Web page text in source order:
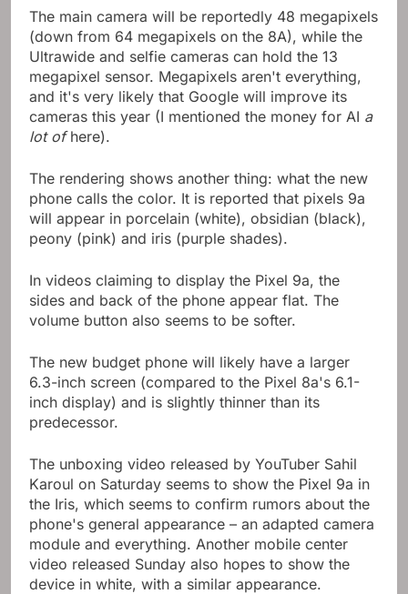
The main camera will be reportedly 48 megapixels
(down from 64 megapixels on the 8A), while the
Ultrawide and selfie cameras can hold the 13
megapixel sensor. Megapixels aren't everything,
and it's very likely that Google will improve its
cameras this year (I mentioned the money for AI a
lot ofhere).
The rendering shows another thing: what the new
phone calls the color. It is reported that pixels 9a
will appear in porcelain (white), obsidian (black),
peony (pink) and iris (purple shades).
In videos claiming to display the Pixel 9a, the
sides and back of the phone appear flat. The
volume button also seems to be softer.
The new budget phone will likely have a larger
6.3-inch screen (compared to the Pixel 8a's 6.1-
inch display) and is slightly thinner than its
predecessor.
The unboxing video released by YouTuber Sahil
Karoul on Saturday seems to show the Pixel 9a in
the Iris, which seems to confirm rumors about the
phone's general appearance – an adapted camera
module and everything. Another mobile center
video released Sunday also hopes to show the
device in white, with a similar appearance.